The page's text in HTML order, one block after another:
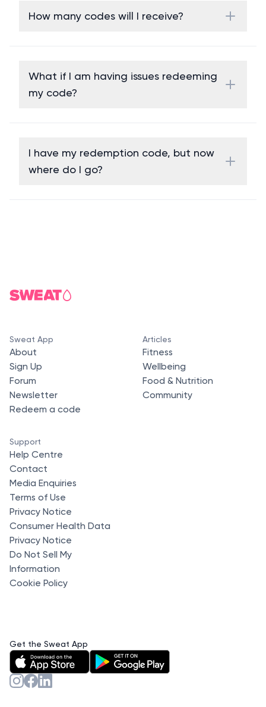
How many codes will I receive?
What if I am having issues redeeming
my code?
I have my redemption code, but now
where do I go?
Sweat App
About
Sign Up
Forum
Newsletter
Redeem a code
Articles
Fitness
Wellbeing
Food & Nutrition
Community
Support
Help Centre
Contact
Media Enquiries
Terms of Use
Privacy Notice
Consumer Health Data
Privacy Notice
Do Not Sell My
Information
Cookie Policy
Get the Sweat App